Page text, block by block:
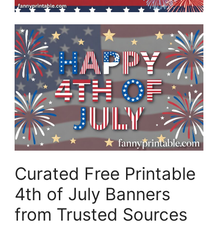
Curated Free Printable
4th of July Banners
from Trusted Sources